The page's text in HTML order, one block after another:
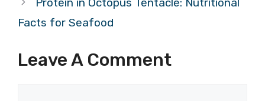
Facts for Seafood
Leave A Comment